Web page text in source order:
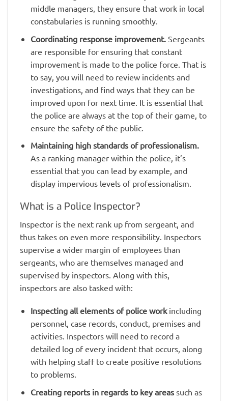
middle managers, they ensure that work in local
constabularies is running smoothly.
Coordinating response improvement.Sergeants
are responsible for ensuring that constant
improvement is made to the police force. That is
to say, you will need to review incidents and
investigations, and find ways that they can be
improved upon for next time. It is essential that
the police are always at the top of their game, to
ensure the safety of the public.
Maintaining high standards of professionalism.
As a ranking manager within the police, it’s
essential that you can lead by example, and
display impervious levels of professionalism.
What is a Police Inspector?
Inspector is the next rank up from sergeant, and
thus takes on even more responsibility. Inspectors
supervise a wider margin of employees than
sergeants, who are themselves managed and
supervised by inspectors. Along with this,
inspectors are also tasked with:
Inspecting all elements of police workincluding
personnel, case records, conduct, premises and
activities. Inspectors will need to record a
detailed log of every incident that occurs, along
with helping staff to create positive resolutions
to problems.
Creating reports in regards to key areassuch as